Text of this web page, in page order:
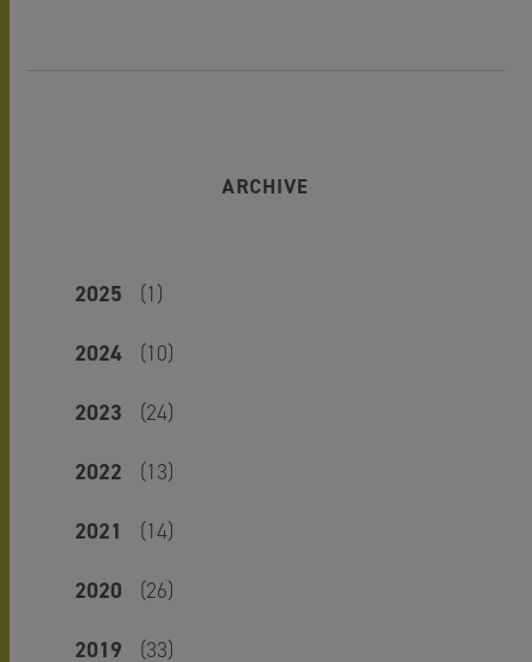
ARCHIVE
2025 (1)
2024 (10)
2023 (24)
2022 (13)
2021 (14)
2020 (26)
2019 (33)